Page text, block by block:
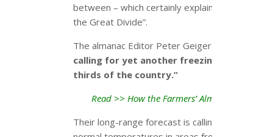
between – which certainly explains why it’s
the Great Divide”.
The almanac Editor Peter Geiger explains,
calling for yet another freezing, frigid,
thirds of the country.”
Read >> How the Farmers’ Almanac Predicts
Their long-range forecast is calling for a cold